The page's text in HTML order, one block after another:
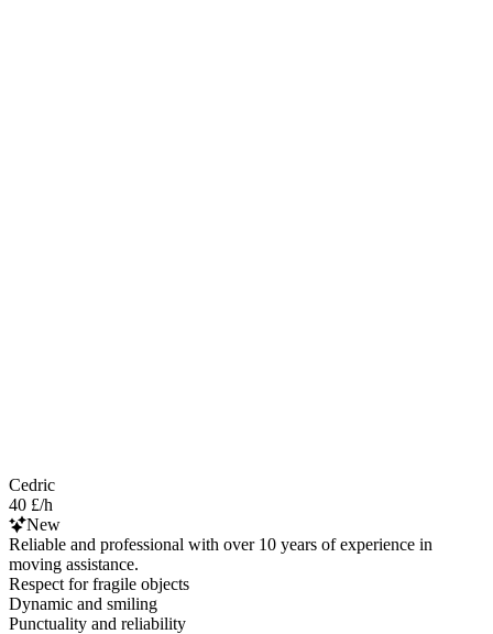
Cedric
40 £/h
New
Reliable and professional with over 10 years of experience in
moving assistance.
Respect for fragile objects
Dynamic and smiling
Punctuality and reliability